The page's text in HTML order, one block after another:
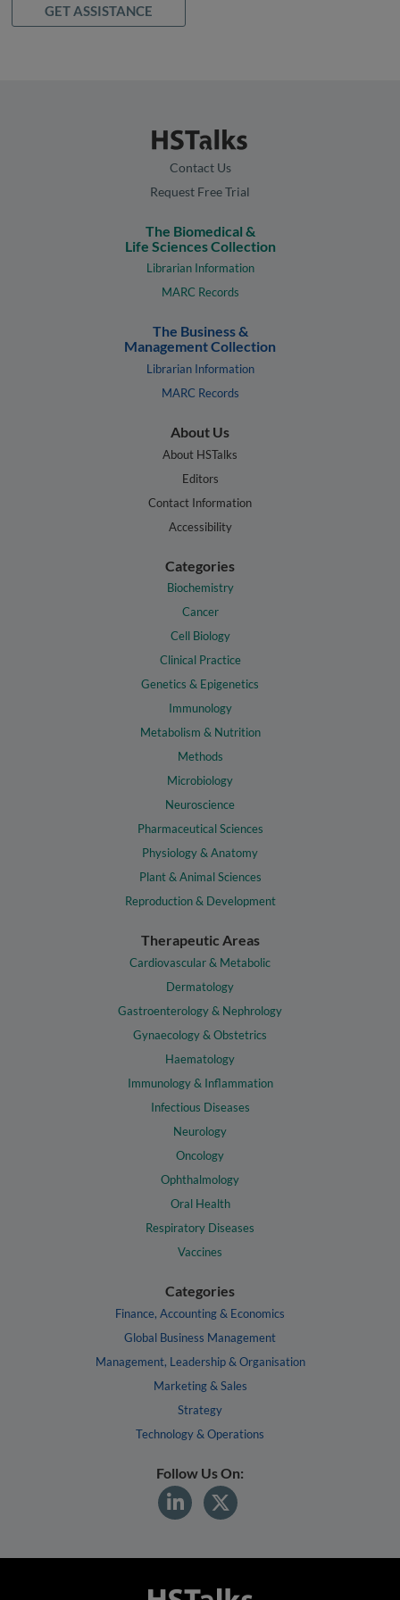
GET ASSISTANCE
Contact Us
Request Free Trial
The Biomedical &
Life Sciences Collection
Librarian Information
MARC Records
The Business &
Management Collection
Librarian Information
MARC Records
About Us
About HSTalks
Editors
Contact Information
Accessibility
Categories
Biochemistry
Cancer
Cell Biology
Clinical Practice
Genetics & Epigenetics
Immunology
Metabolism & Nutrition
Methods
Microbiology
Neuroscience
Pharmaceutical Sciences
Physiology & Anatomy
Plant & Animal Sciences
Reproduction & Development
Therapeutic Areas
Cardiovascular & Metabolic
Dermatology
Gastroenterology & Nephrology
Gynaecology & Obstetrics
Haematology
Immunology & Inflammation
Infectious Diseases
Neurology
Oncology
Ophthalmology
Oral Health
Respiratory Diseases
Vaccines
Categories
Finance, Accounting & Economics
Global Business Management
Management, Leadership & Organisation
Marketing & Sales
Strategy
Technology & Operations
Follow Us On: